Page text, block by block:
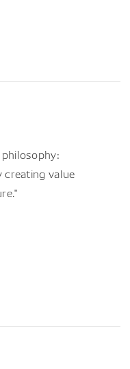
value